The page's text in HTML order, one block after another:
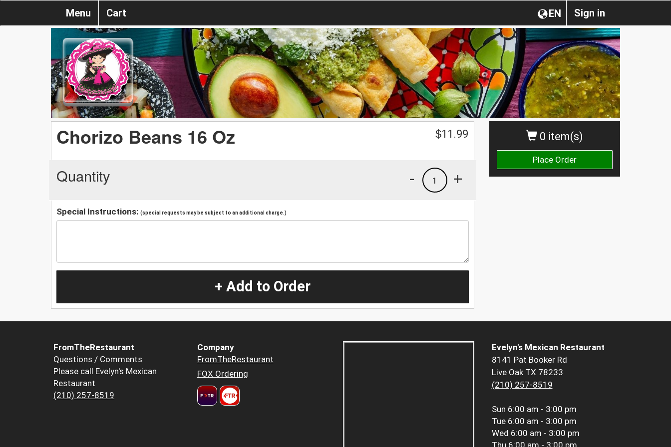
Sign in
EN
Menu Cart
0 item(s)
Place Order
Chorizo Beans 16 Oz $11.99
Quantity +
1
-
Special Instructions: (special requests may be subject to an additional charge.)
+ Add to Order
FromTheRestaurant
Questions / Comments
Please call Evelyn's Mexican
Restaurant
(210) 257-8519
Company
FromTheRestaurant
FOX Ordering
Evelyn's Mexican Restaurant
8141 Pat Booker Rd
Live Oak TX 78233
(210) 257-8519
Sun 6:00 am - 3:00 pm
Tue 6:00 am - 3:00 pm
Wed 6:00 am - 3:00 pm